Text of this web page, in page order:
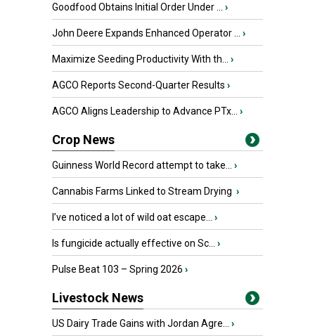
Goodfood Obtains Initial Order Under ... ›
John Deere Expands Enhanced Operator ... ›
Maximize Seeding Productivity With th... ›
AGCO Reports Second-Quarter Results ›
AGCO Aligns Leadership to Advance PTx... ›
Crop News
Guinness World Record attempt to take... ›
Cannabis Farms Linked to Stream Drying ›
I’ve noticed a lot of wild oat escape... ›
Is fungicide actually effective on Sc... ›
Pulse Beat 103 – Spring 2026 ›
Livestock News
US Dairy Trade Gains with Jordan Agre... ›